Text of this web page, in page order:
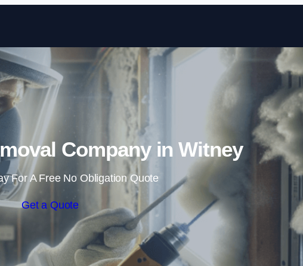
Skip to content
Company in Witney
For A Free No Obligation Quote
Get a Quote